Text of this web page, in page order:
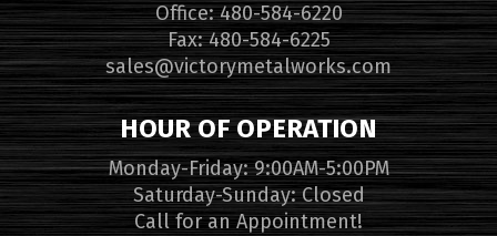
Office: 480-584-6220
Fax: 480-584-6225
sales@victorymetalworks.com
HOUR OF OPERATION
Monday-Friday: 9:00AM-5:00PM
Saturday-Sunday: Closed
Call for an Appointment!